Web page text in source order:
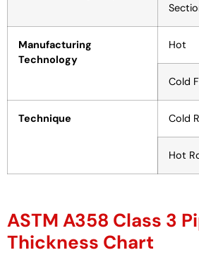
Manufacturing
Technology
Hot
Cold
Technique Cold
Hot
ASTM A358 Class 3
Thickness Chart